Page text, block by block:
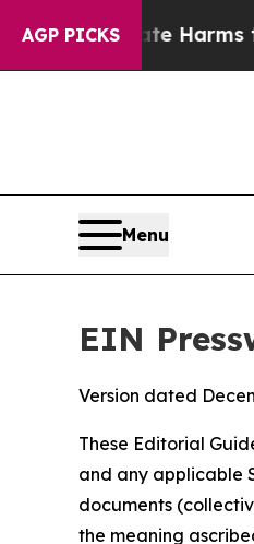
AGP PICKS
Harms to Youth
Menu
EIN
Version dated
These Editorial
and any applicable
documents
the meaning